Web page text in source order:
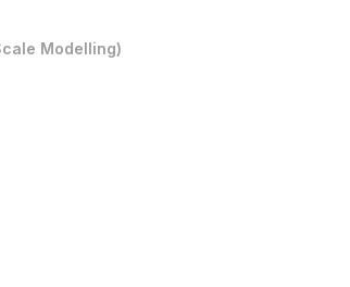
Modelling)